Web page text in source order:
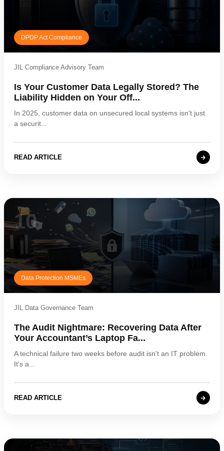
DPDP Act Compliance
JIL Compliance Advisory Team
Is Your Customer Data Legally Stored? The
Liability Hidden on Your Off...
In 2025, customer data on unsecured local systems isn't just
a securit...
READ ARTICLE
10
Data Protection MSMEs
JIL Data Governance Team
The Audit Nightmare: Recovering Data After
Your Accountant’s Laptop Fa...
A technical failure two weeks before audit isn't an IT problem.
It's a...
READ ARTICLE